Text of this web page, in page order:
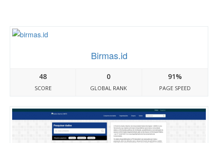
Birmas.id
48
SCORE
0
GLOBAL RANK
91%
PAGE SPEED